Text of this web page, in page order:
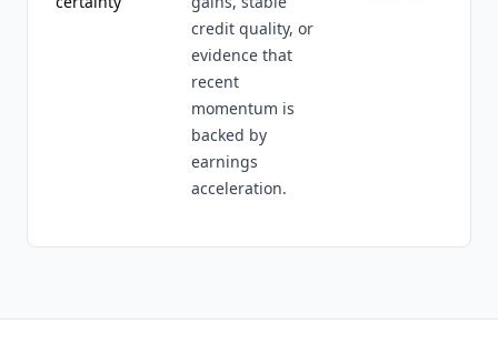
credit quality, or
evidence that
recent
momentum is
backed by
earnings
acceleration.